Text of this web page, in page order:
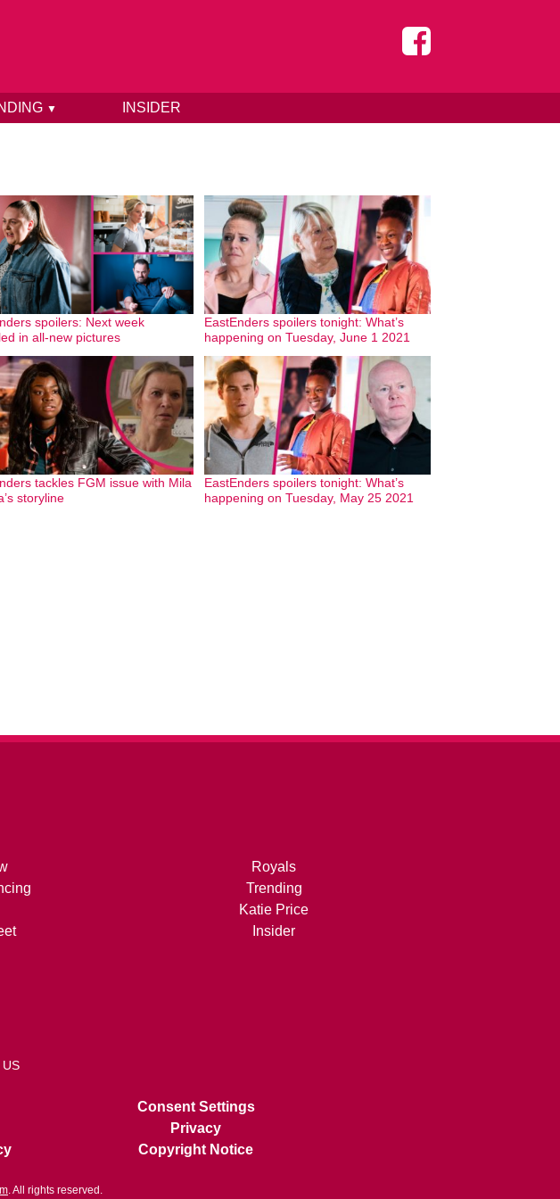
▼ INSIDER
spoilers: Next week
in all-new pictures
EastEnders spoilers tonight: What’s
happening on Tuesday, June 1 2021
tackles FGM issue with Mila
storyline
EastEnders spoilers tonight: What’s
happening on Tuesday, May 25 2021
Royals
Trending
Katie Price
Insider
Consent Settings
Privacy
Copyright Notice
. All rights reserved.